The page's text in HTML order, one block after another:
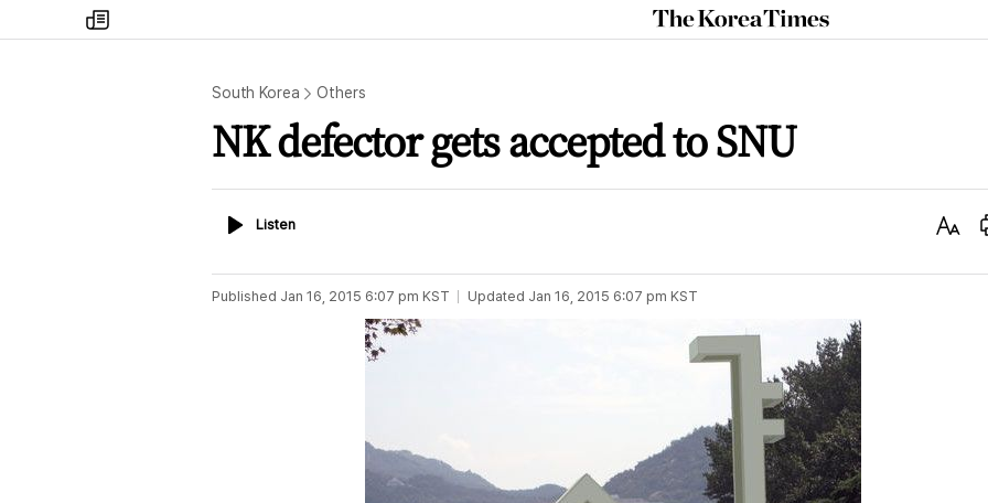
my
times
The
Korea
South Korea Others
NK defector gets accepted to SNU
ListenListen
Text
Published Jan 16, 2015 6:07 pm KST Updated Jan 16, 2015 6:07 pm KST